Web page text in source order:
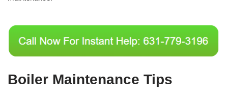
Boiler Maintenance Tips